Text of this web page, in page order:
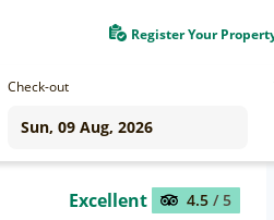
Register Your
Check-out
Excellent 4.5 / 5